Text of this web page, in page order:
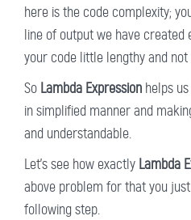
here is the code complexity;
line of output we have
your code little lengthy and
So Lambda Expression helps
in simplified manner and
and understandable.
Let's see how exactly Lambda
above problem for that you
following step.